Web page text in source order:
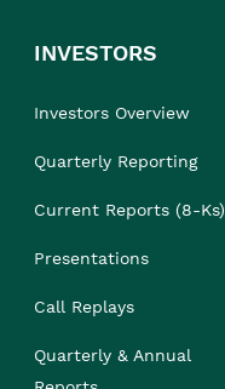
INVESTORS
Investors Overview
Quarterly Reporting
Current Reports (8-Ks)
Presentations
Call Replays
Quarterly & Annual